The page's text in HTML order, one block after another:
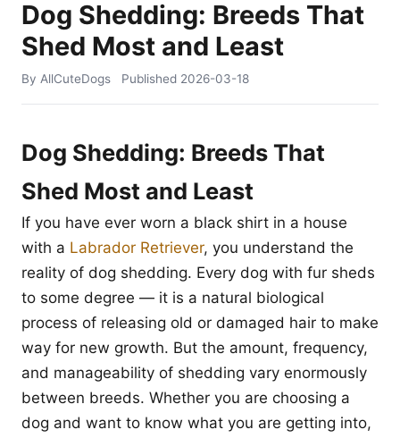
Dog Shedding: Breeds That
Shed Most and Least
By AllCuteDogs Published 2026-03-18
Dog Shedding: Breeds That
Shed Most and Least
If you have ever worn a black shirt in a house
with a Labrador Retriever, you understand the
reality of dog shedding. Every dog with fur sheds
to some degree — it is a natural biological
process of releasing old or damaged hair to make
way for new growth. But the amount, frequency,
and manageability of shedding vary enormously
between breeds. Whether you are choosing a
dog and want to know what you are getting into,